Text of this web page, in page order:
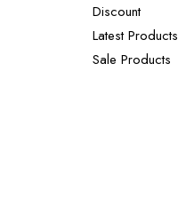
Discount
Latest Products
Sale Products